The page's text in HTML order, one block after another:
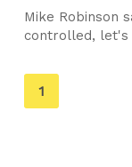
Mike Robinson
controlled, let's
You're
on
1